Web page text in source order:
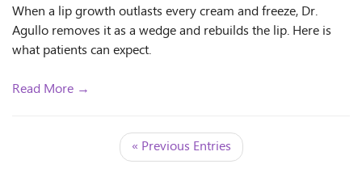
When a lip growth outlasts every cream and freeze, Dr.
Agullo removes it as a wedge and rebuilds the lip. Here is
what patients can expect.
Read More →
« Previous Entries